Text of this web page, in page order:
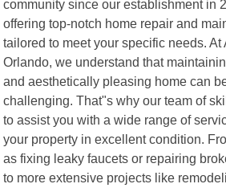
community since our establishment in
offering top-notch home repair and
tailored to meet your specific needs.
Orlando, we understand that
and aesthetically pleasing home can
challenging. That"s why our team of
to assist you with a wide range of
your property in excellent condition.
as fixing leaky faucets or repairing
to more extensive projects like